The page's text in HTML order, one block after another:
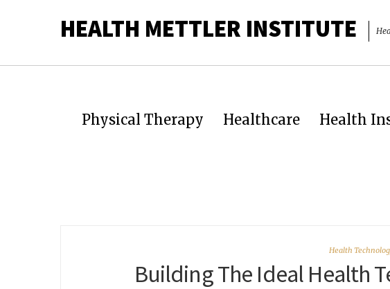
HEALTH METTLER INSTITUTE
Physical Therapy Healthcare Health
Health
Building The Ideal Health